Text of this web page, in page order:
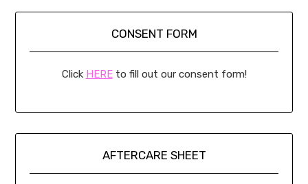
CONSENT FORM
Click HEREto fill out our consent form!
AFTERCARE SHEET